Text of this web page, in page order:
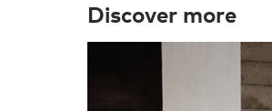
Discover more